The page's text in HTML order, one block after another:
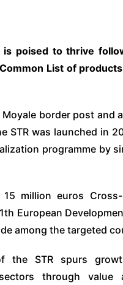
is poised to thrive
List of
border post and
STR was launched in
programme by
million euros Cross-
European
among the targeted
the STR spurs
through value